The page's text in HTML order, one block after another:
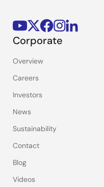
Corporate
Overview
Careers
Investors
News
Sustainability
Contact
Blog
Videos